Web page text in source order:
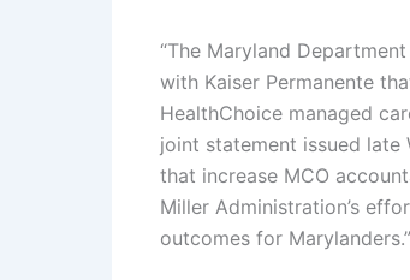
“The Maryland
with Kaiser Permanente
HealthChoice managed
joint statement issued late
that increase MCO
Miller Administration’s
outcomes for Marylanders.”